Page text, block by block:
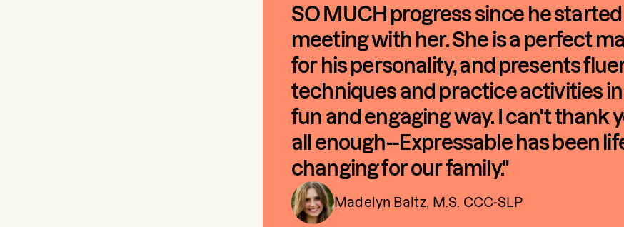
SO MUCH progress since he started
meeting with her. She is a perfect
for his personality, and presents
techniques and practice activities in
fun and engaging way. I can't thank
all enough--Expressable has been
changing for our family."
Madelyn Baltz, M.S. CCC-SLP